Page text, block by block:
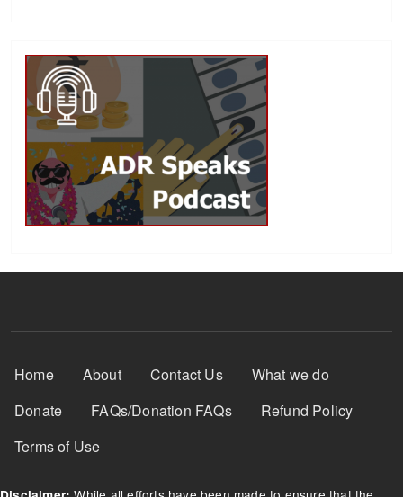
Footer Menu
Home About Contact Us
What we do
Donate
FAQs/Donation FAQs
Refund Policy
Terms of Use